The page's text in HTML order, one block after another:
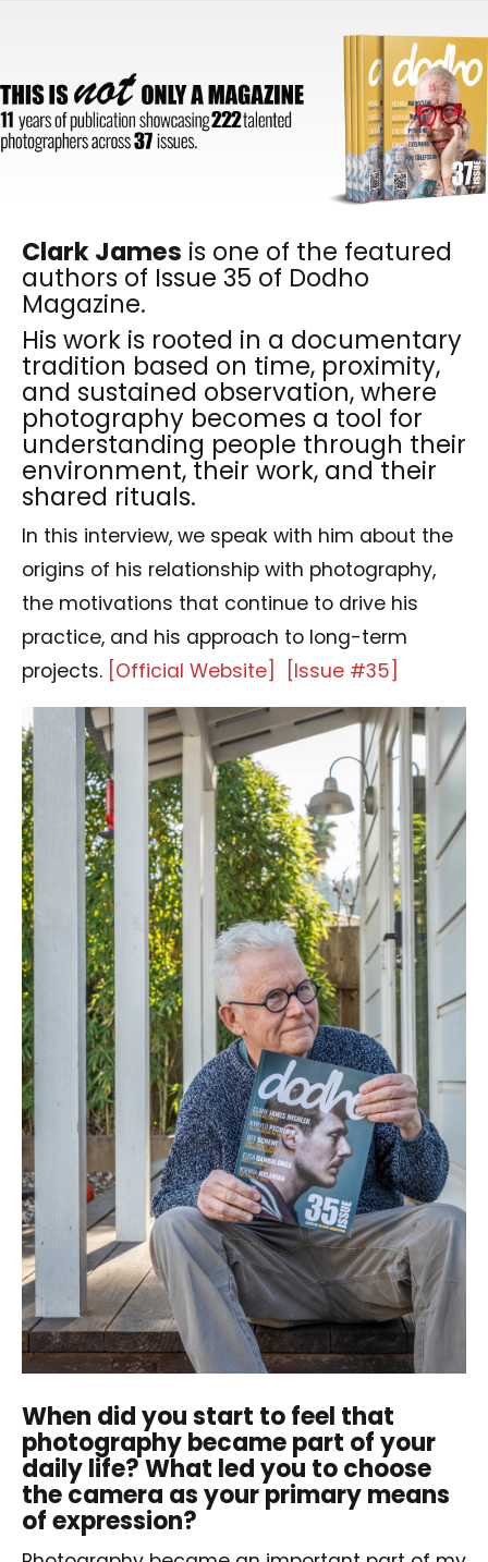
Clark James is one of the featured
authors of Issue 35 of Dodho
Magazine.
His work is rooted in a documentary
tradition based on time, proximity,
and sustained observation, where
photography becomes a tool for
understanding people through their
environment, their work, and their
shared rituals.
In this interview, we speak with him about the
origins of his relationship with photography,
the motivations that continue to drive his
practice, and his approach to long-term
projects. [Official Website] [Issue #35]
When did you start to feel that
photography became part of your
daily life? What led you to choose
the camera as your primary means
of expression?